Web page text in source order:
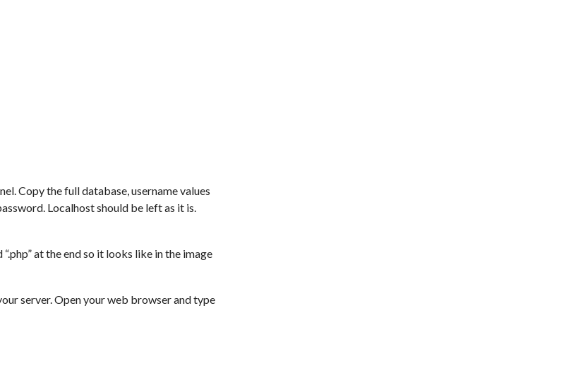
Copy the full database, username values
Localhost should be left as it is.
at the end so it looks like in the image
server. Open your web browser and type